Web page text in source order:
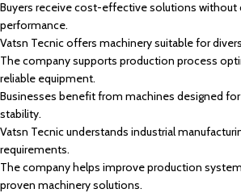
Buyers receive cost-effective solutions
performance.
Vatsn Tecnic offers machinery suitable for
The company supports production process
reliable equipment.
Businesses benefit from machines designed
stability.
Vatsn Tecnic understands industrial
requirements.
The company helps improve production
proven machinery solutions.